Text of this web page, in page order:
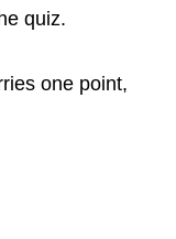
quiz.
one point,